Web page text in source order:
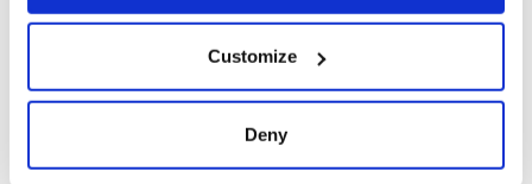
Collect information about your geographical
location which can be accurate to within several
Customize
Deny